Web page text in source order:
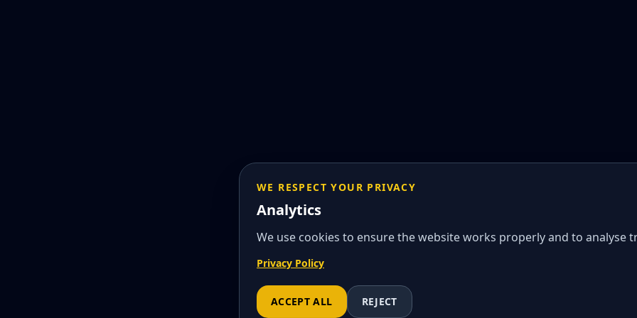
WE RESPECT YOUR PRIVACY
Analytics
We use cookies to ensure the website works properly and to analyse
Privacy Policy
ACCEPT ALL REJECT